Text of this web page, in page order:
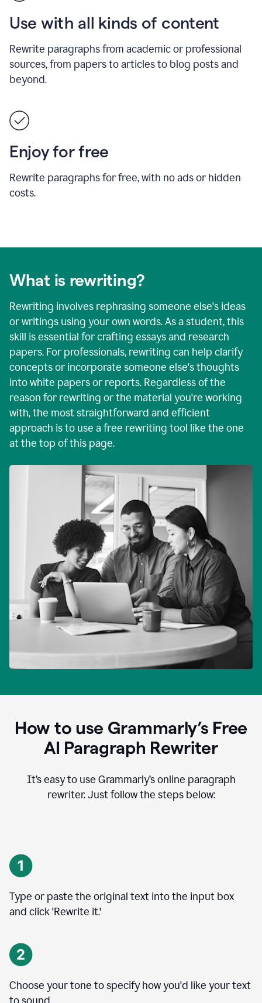
Use with all kinds of content
Rewrite paragraphs from academic or professional
sources, from papers to articles to blog posts and
beyond.
Enjoy for free
Rewrite paragraphs for free, with no ads or hidden
costs.
What is rewriting?
Rewriting involves rephrasing someone else's ideas
or writings using your own words. As a student, this
skill is essential for crafting essays and research
papers. For professionals, rewriting can help clarify
concepts or incorporate someone else's thoughts
into white papers or reports. Regardless of the
reason for rewriting or the material you're working
with, the most straightforward and efficient
approach is to use a free rewriting tool like the one
at the top of this page.
How to use Grammarly’s Free
AI Paragraph Rewriter
It’s easy to use Grammarly’s online paragraph
rewriter. Just follow the steps below:
Type or paste the original text into the input box
and click 'Rewrite it.'
Choose your tone to specify how you'd like your text